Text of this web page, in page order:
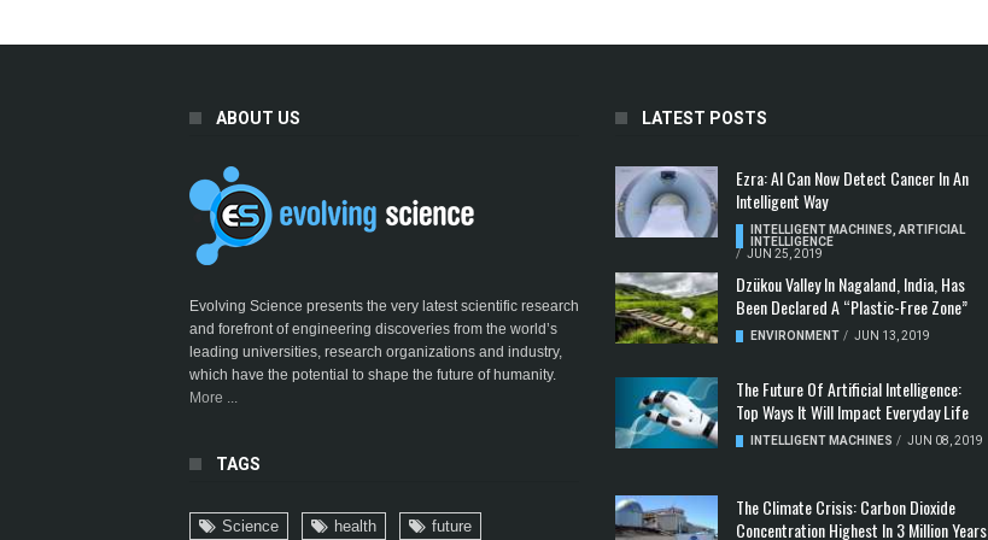
ABOUT US
Evolving Science presents the very latest scientific research
and forefront of engineering discoveries from the world’s
leading universities, research organizations and industry,
which have the potential to shape the future of humanity.
More ...
TAGS
Science health future
LATEST POSTS
Ezra: AI Can Now Detect Cancer In An
Intelligent Way
INTELLIGENT MACHINES ,ARTIFICIAL
INTELLIGENCE
/ JUN 25, 2019
Dzükou Valley In Nagaland, India, Has
Been Declared A “Plastic-Free Zone”
ENVIRONMENT / JUN 13, 2019
The Future Of Artificial Intelligence:
Top Ways It Will Impact Everyday Life
INTELLIGENT MACHINES / JUN 08, 2019
The Climate Crisis: Carbon Dioxide
Concentration Highest In 3 Million Years